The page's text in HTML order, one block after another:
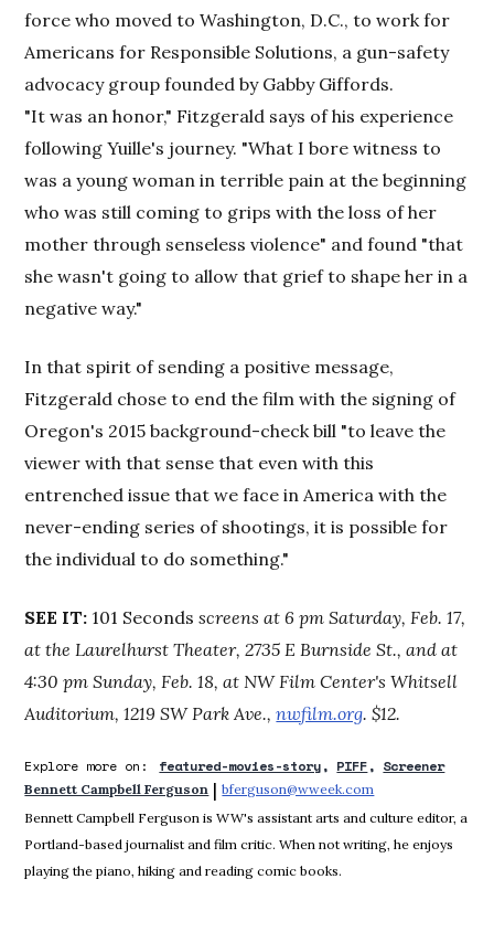
force who moved to Washington, D.C., to work for
Americans for Responsible Solutions, a gun-safety
advocacy group founded by Gabby Giffords.
"It was an honor," Fitzgerald says of his experience
following Yuille's journey. "What I bore witness to
was a young woman in terrible pain at the beginning
who was still coming to grips with the loss of her
mother through senseless violence" and found "that
she wasn't going to allow that grief to shape her in a
negative way."
In that spirit of sending a positive message,
Fitzgerald chose to end the film with the signing of
Oregon's 2015 background-check bill "to leave the
viewer with that sense that even with this
entrenched issue that we face in America with the
never-ending series of shootings, it is possible for
the individual to do something."
SEE IT: 101 Secondsscreens at 6 pm Saturday, Feb. 17,
at the Laurelhurst Theater, 2735 E Burnside St., and at
4:30 pm Sunday, Feb. 18, at NW Film Center's Whitsell
Auditorium, 1219 SW Park Ave.,nwfilm.org. $12.
Explore more on: featured-movies-story PIFF Screener
Bennett Campbell Ferguson | bferguson@wweek.com
Bennett Campbell Ferguson is WW's assistant arts and culture editor, a
Portland-based journalist and film critic. When not writing, he enjoys
playing the piano, hiking and reading comic books.